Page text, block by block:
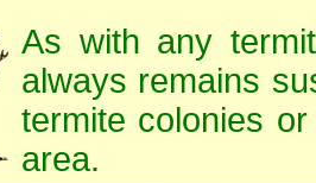
As with any
always remains
termite colonies
area.